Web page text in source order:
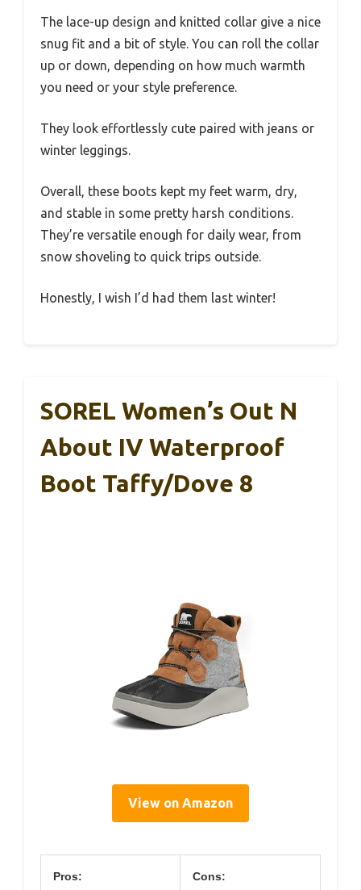
The lace-up design and knitted collar give a nice
snug fit and a bit of style. You can roll the collar
up or down, depending on how much warmth
you need or your style preference.
They look effortlessly cute paired with jeans or
winter leggings.
Overall, these boots kept my feet warm, dry,
and stable in some pretty harsh conditions.
They’re versatile enough for daily wear, from
snow shoveling to quick trips outside.
Honestly, I wish I’d had them last winter!
SOREL Women’s Out N
About IV Waterproof
Boot Taffy/Dove 8
View on Amazon
Pros: Cons: